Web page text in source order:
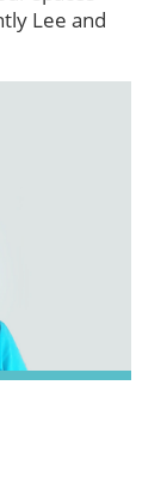
Lee and